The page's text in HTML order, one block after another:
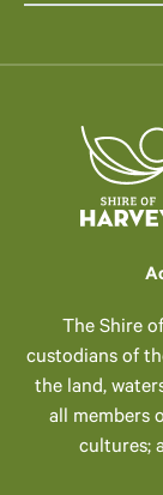
The Shire
custodians of
the land,
all members
cultures;